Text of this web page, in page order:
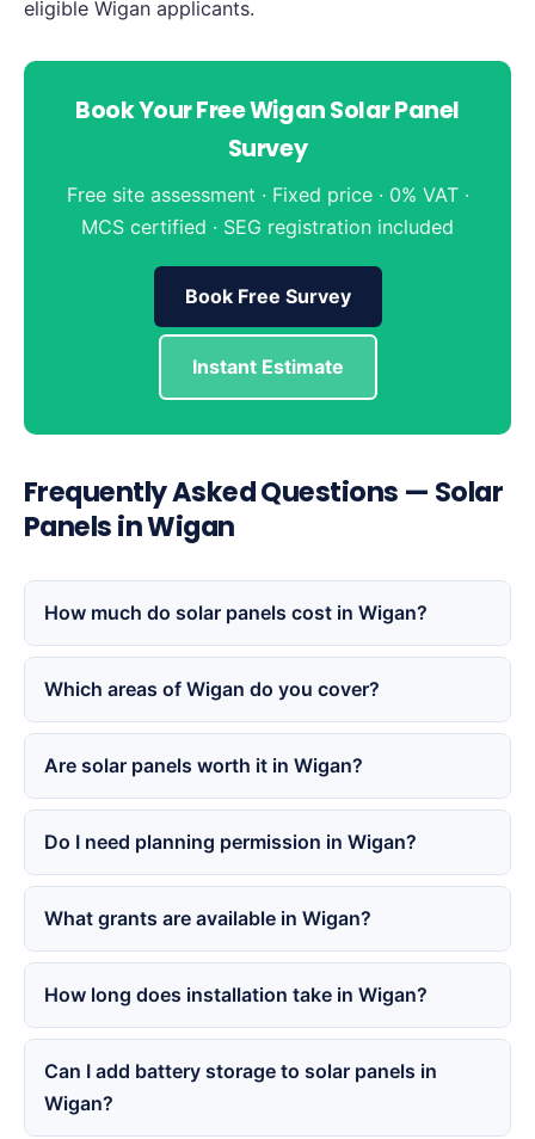
eligible Wigan applicants.
Book Your Free Wigan Solar Panel
Survey
Free site assessment · Fixed price · 0% VAT ·
MCS certified · SEG registration included
Book Free Survey
Instant Estimate
Frequently Asked Questions — Solar
Panels in Wigan
How much do solar panels cost in Wigan?
Which areas of Wigan do you cover?
Are solar panels worth it in Wigan?
Do I need planning permission in Wigan?
What grants are available in Wigan?
How long does installation take in Wigan?
Can I add battery storage to solar panels in
Wigan?